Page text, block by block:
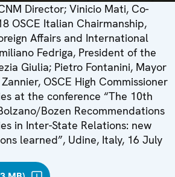
Director; Vinicio Mati, Co-
OSCE Italian Chairmanship,
Affairs and International
Fedriga, President of the
Giulia; Pietro Fontanini, Mayor
OSCE High Commissioner
at the conference “The 10th
Bozen Recommendations
in Inter-State Relations: new
learned”, Udine, Italy, 16 July